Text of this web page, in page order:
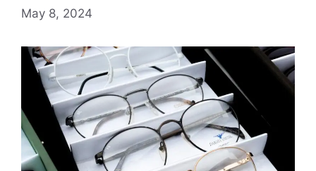
May 8, 2024